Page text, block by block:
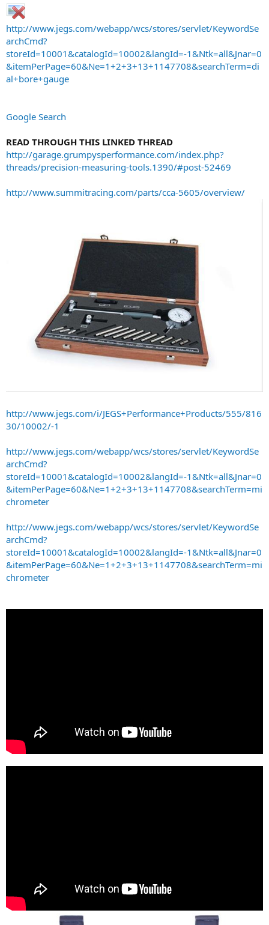
http://www.jegs.com/webapp/wcs/stores/servlet/KeywordSe
archCmd?
storeId=10001&catalogId=10002&langId=-1&Ntk=all&Jnar=0
&itemPerPage=60&Ne=1+2+3+13+1147708&searchTerm=di
al+bore+gauge
Google Search
READ THROUGH THIS LINKED THREAD
http://garage.grumpysperformance.com/index.php?
threads/precision-measuring-tools.1390/#post-52469
http://www.summitracing.com/parts/cca-5605/overview/
http://www.jegs.com/i/JEGS+Performance+Products/555/816
30/10002/-1
http://www.jegs.com/webapp/wcs/stores/servlet/KeywordSe
archCmd?
storeId=10001&catalogId=10002&langId=-1&Ntk=all&Jnar=0
&itemPerPage=60&Ne=1+2+3+13+1147708&searchTerm=mi
chrometer
http://www.jegs.com/webapp/wcs/stores/servlet/KeywordSe
archCmd?
storeId=10001&catalogId=10002&langId=-1&Ntk=all&Jnar=0
&itemPerPage=60&Ne=1+2+3+13+1147708&searchTerm=mi
chrometer